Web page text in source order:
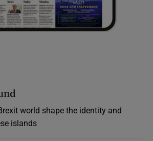
world shape the identity and
islands